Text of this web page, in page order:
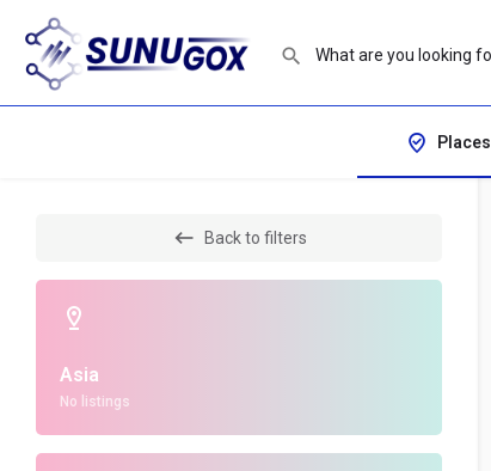
Places
Back to filters
Asia
No listings